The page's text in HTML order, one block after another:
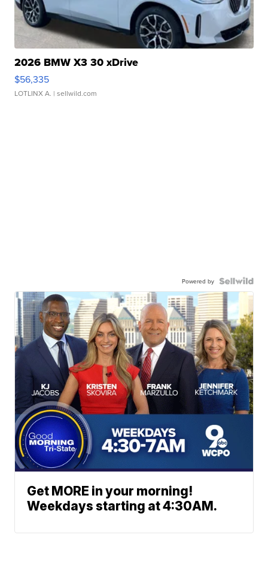
2026 BMW X3 30 xDrive
$56,335
LOTLINX A. | sellwild.com
Powered by
Get MORE in your morning!
Weekdays starting at 4:30AM.